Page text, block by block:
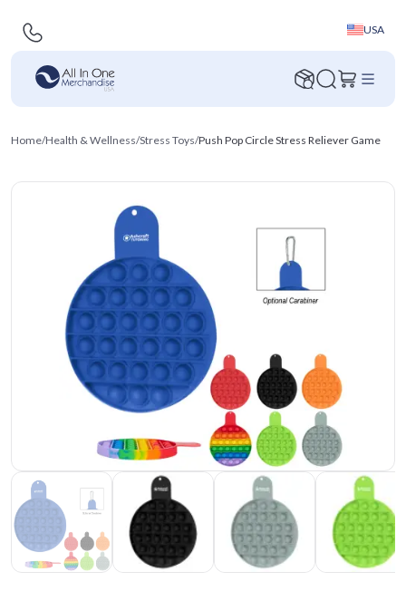
USA
Home/Health & Wellness/Stress Toys/Push Pop Circle Stress Reliever Game